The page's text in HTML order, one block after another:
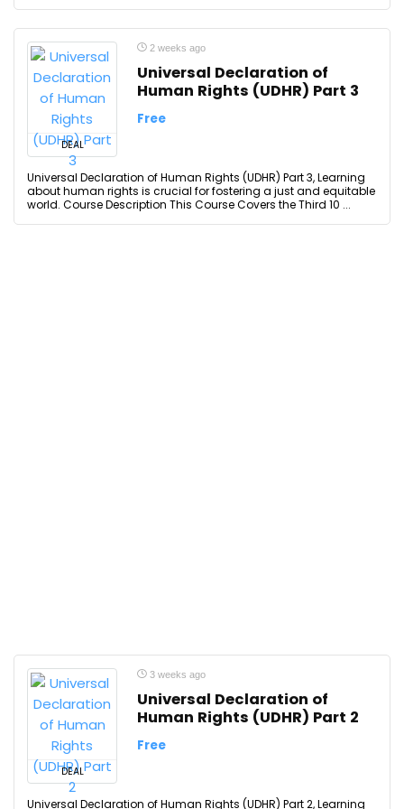
DEAL
2 weeks ago
Universal Declaration of
Human Rights (UDHR) Part 3
Free
Universal Declaration of Human Rights (UDHR) Part 3, Learning
about human rights is crucial for fostering a just and equitable
world. Course Description This Course Covers the Third 10 ...
DEAL
3 weeks ago
Universal Declaration of
Human Rights (UDHR) Part 2
Free
Universal Declaration of Human Rights (UDHR) Part 2, Learning